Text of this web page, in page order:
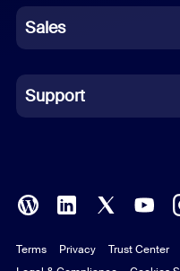
German
Indonesian
Italian
Polish
Portuguese (Brazil)
Sales
Support
Terms Privacy Trust Center